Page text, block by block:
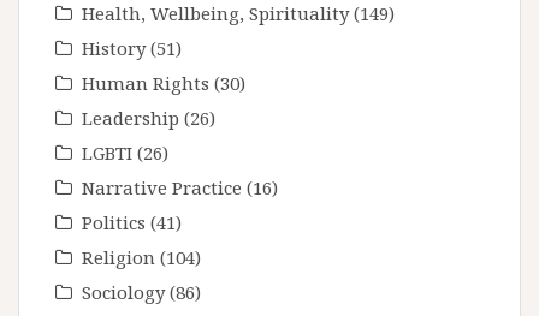
Health, Wellbeing, Spirituality(149)
History(51)
Human Rights (30)
Leadership (26)
LGBTI (26)
Narrative Practice (16)
Politics (41)
Religion (104)
Sociology(86)